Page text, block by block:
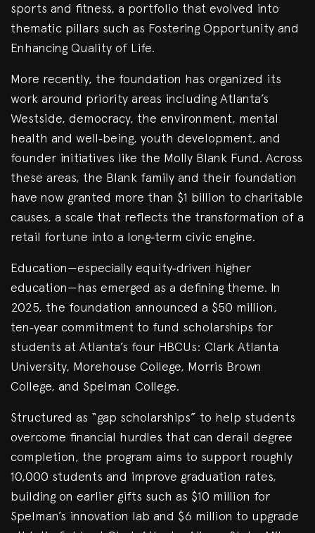
sports and fitness, a portfolio that evolved into
thematic pillars such as Fostering Opportunity and
Enhancing Quality of Life.
More recently, the foundation has organized its
work around priority areas including Atlanta’s
Westside, democracy, the environment, mental
health and well‑being, youth development, and
founder initiatives like the Molly Blank Fund. Across
these areas, the Blank family and their foundation
have now granted more than $1 billion to charitable
causes, a scale that reflects the transformation of a
retail fortune into a long‑term civic engine.
Education—especially equity‑driven higher
education—has emerged as a defining theme. In
2025, the foundation announced a $50 million,
ten‑year commitment to fund scholarships for
students at Atlanta’s four HBCUs: Clark Atlanta
University, Morehouse College, Morris Brown
College, and Spelman College.
Structured as “gap scholarships” to help students
overcome financial hurdles that can derail degree
completion, the program aims to support roughly
10,000 students and improve graduation rates,
building on earlier gifts such as $10 million for
Spelman’s innovation lab and $6 million to upgrade